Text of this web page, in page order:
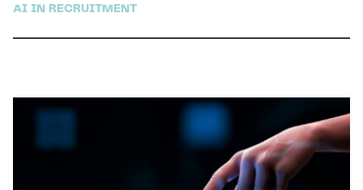
AI IN RECRUITMENT